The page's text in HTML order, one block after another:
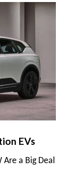
EVs
a Big Deal